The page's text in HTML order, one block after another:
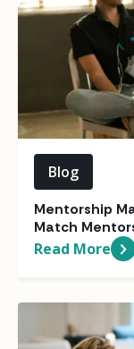
Blog
Mentorship
Match
Read More